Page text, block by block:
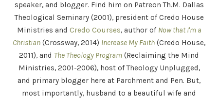
speaker, and blogger. Find him on Patreon Th.M. Dallas
Theological Seminary (2001), president of Credo House
Ministries and Credo Courses, author of Now that I'm a
Christian (Crossway, 2014) Increase My Faith (Credo House,
2011), and The Theology Program (Reclaiming the Mind
Ministries, 2001-2006), host of Theology Unplugged,
and primary blogger here at Parchment and Pen. But,
most importantly, husband to a beautiful wife and